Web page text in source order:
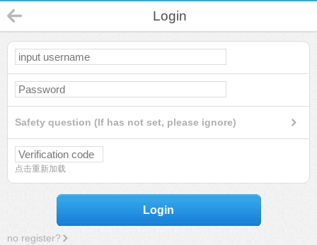
Login
Safety question (If has not set, please ignore)
点击重新加载
Login
no register?